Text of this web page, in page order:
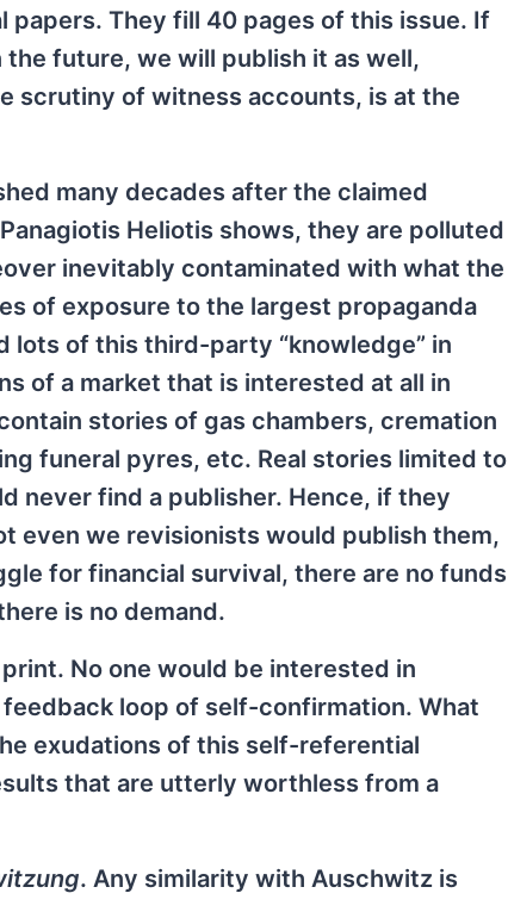
papers. They fill 40 pages of this issue. If
future, we will publish it as well,
scrutiny of witness accounts, is at the
many decades after the claimed
Heliotis shows, they are polluted
inevitably contaminated with what the
of exposure to the largest propaganda
lots of this third-party “knowledge” in
of a market that is interested at all in
stories of gas chambers, cremation
funeral pyres, etc. Real stories limited to
never find a publisher. Hence, if they
even we revisionists would publish them,
for financial survival, there are no funds
is no demand.
No one would be interested in
loop of self-confirmation. What
exudations of this self-referential
that are utterly worthless from a
. Any similarity with Auschwitz is